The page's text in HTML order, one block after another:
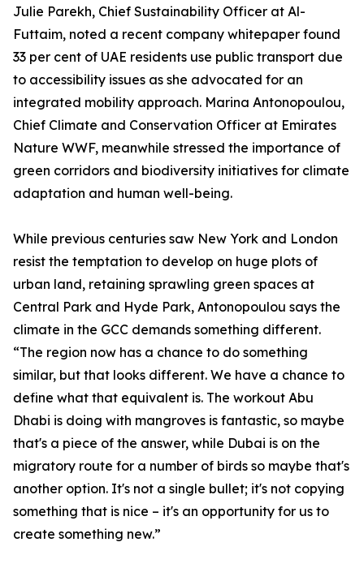
Julie Parekh, Chief Sustainability Officer at Al-
Futtaim, noted a recent company whitepaper found
33 per cent of UAE residents use public transport due
to accessibility issues as she advocated for an
integrated mobility approach. Marina Antonopoulou,
Chief Climate and Conservation Officer at Emirates
Nature WWF, meanwhile stressed the importance of
green corridors and biodiversity initiatives for climate
adaptation and human well-being.
While previous centuries saw New York and London
resist the temptation to develop on huge plots of
urban land, retaining sprawling green spaces at
Central Park and Hyde Park, Antonopoulou says the
climate in the GCC demands something different.
“The region now has a chance to do something
similar, but that looks different. We have a chance to
define what that equivalent is. The workout Abu
Dhabi is doing with mangroves is fantastic, so maybe
that's a piece of the answer, while Dubai is on the
migratory route for a number of birds so maybe that's
another option. It's not a single bullet; it's not copying
something that is nice – it's an opportunity for us to
create something new.”